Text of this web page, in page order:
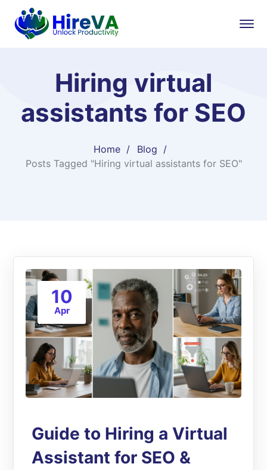
Hiring virtual
assistants for SEO
Home
Blog
Posts Tagged "Hiring virtual assistants for SEO"
10
Apr
Guide to Hiring a Virtual
Assistant for SEO &